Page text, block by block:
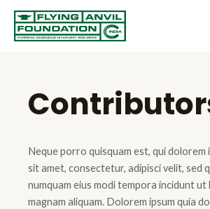
Neque porro quisquam est, qui dolorem
sit amet, consectetur, adipisci velit, sed
numquam eius modi tempora incidunt
magnam aliquam. Dolorem ipsum quia